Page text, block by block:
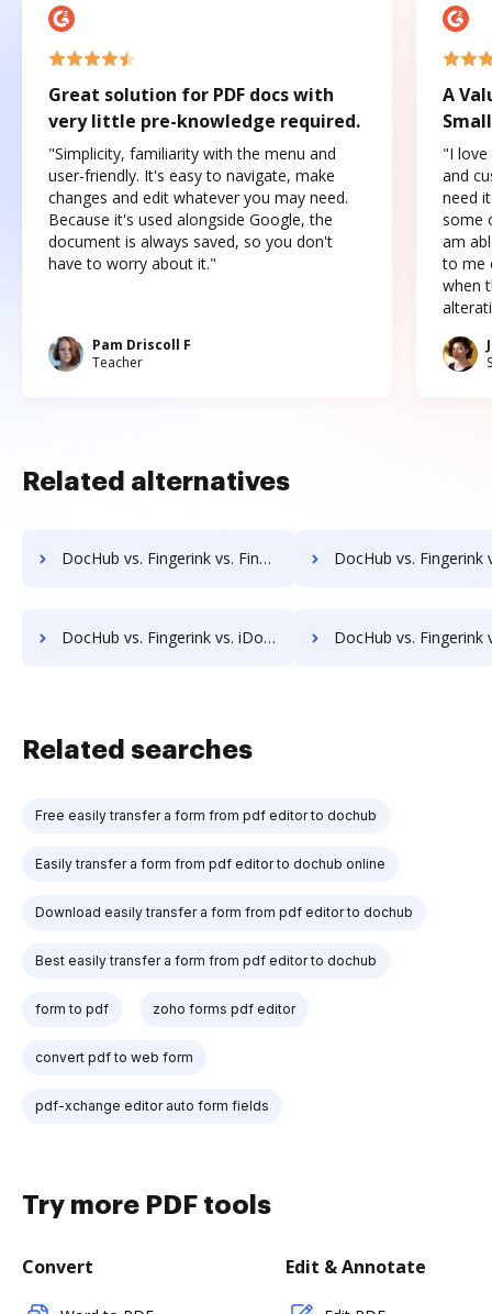
Great solution for PDF docs with
very little pre-knowledge required.
"Simplicity, familiarity with the menu and
user-friendly. It's easy to navigate, make
changes and edit whatever you may need.
Because it's used alongside Google, the
document is always saved, so you don't
have to worry about it."
Pam Driscoll F
Teacher
A
"I love
and
need
some
am
to me
when
Related alternatives
DocHub vs. Fingerink vs. FineDocs; how DocHub benefits your business? DocHub vs. Fingerink vs. halFILE Document Manager; how DocHub
DocHub vs. Fingerink vs. iDocs Suite; how DocHub benefits your business? DocHub vs. Fingerink vs. HealthDox; how DocHub
Related searches
Free easily transfer a form from pdf editor to dochub
Easily transfer a form from pdf editor to dochub online
Download easily transfer a form from pdf editor to dochub
Best easily transfer a form from pdf editor to dochub
form to pdf zoho forms pdf editor
convert pdf to web form
pdf-xchange editor auto form fields
Try more PDF tools
Convert Edit & Annotate